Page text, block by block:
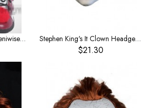
Clown back to the soul Peniwise Halloween Horror clown shoes cosplay shoes Stephen King's It Clown Headgear Red Hair
$21.30